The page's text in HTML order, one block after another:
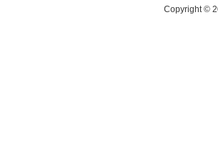
Copyright ©